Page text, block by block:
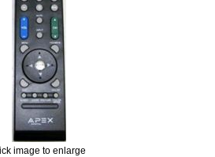
image to enlarge